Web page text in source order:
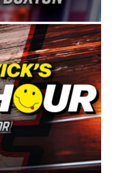
and the
of the highest
made in the USA.
were
and we want
dedication and
Tour West,”
“These
series
with
and I’m